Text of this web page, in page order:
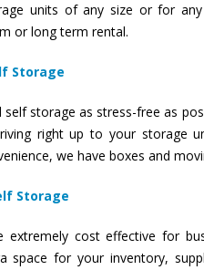
units of any size or for
or long term rental.
Storage
storage as stress-free as
right up to your storage
we have boxes and
Storage
extremely cost effective for
space for your inventory,